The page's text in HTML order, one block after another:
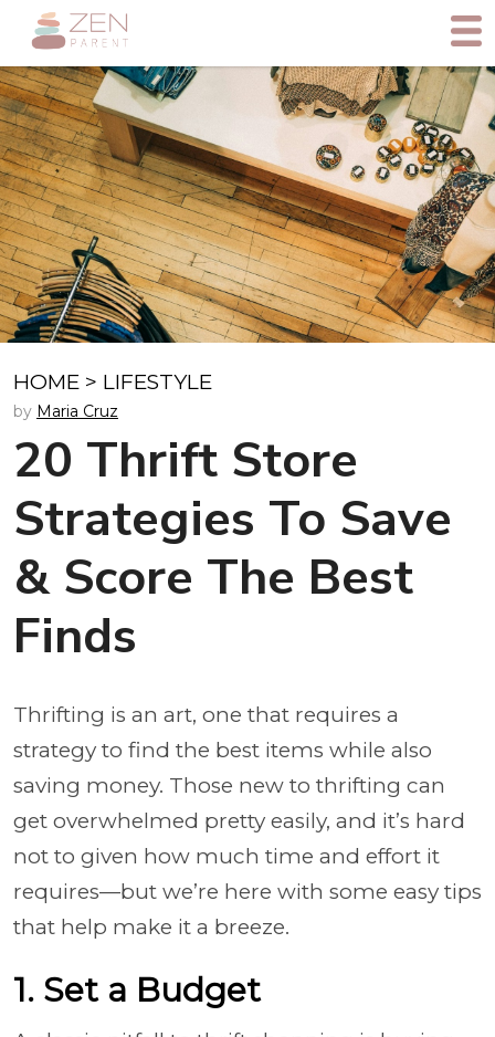
HOME > LIFESTYLE
by Maria Cruz
20 Thrift Store
Strategies To Save
& Score The Best
Finds
Thrifting is an art, one that requires a
strategy to find the best items while also
saving money. Those new to thrifting can
get overwhelmed pretty easily, and it’s hard
not to given how much time and effort it
requires—but we’re here with some easy tips
that help make it a breeze.
1. Set a Budget